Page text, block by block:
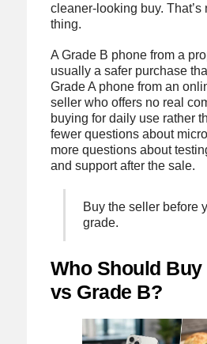
cleaner-looking buy. That’s
thing.
A Grade B phone from a
usually a safer purchase
Grade A phone from an
seller who offers no real
buying for daily use rather
fewer questions about
more questions about
and support after the sale.
Buy the seller before
grade.
Who Should Buy
vs Grade B?